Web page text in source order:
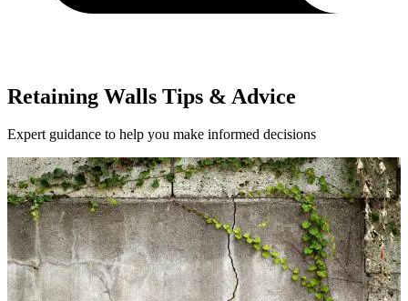
Retaining Walls Tips & Advice
Expert guidance to help you make informed decisions